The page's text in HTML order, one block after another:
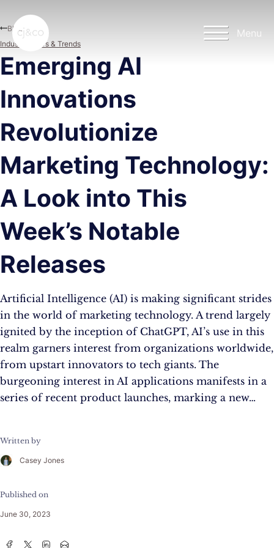
Menu
Emerging AI
Innovations
Revolutionize
Marketing Technology:
A Look into This
Week’s Notable
Releases
Artificial Intelligence (AI) is making significant strides
in the world of marketing technology. A trend largely
ignited by the inception of ChatGPT, AI’s use in this
realm garners interest from organizations worldwide,
from upstart innovators to tech giants. The
burgeoning interest in AI applications manifests in a
series of recent product launches, marking a new…
Written by
Casey Jones
Published on
June 30, 2023
Blog
Industry News & Trends